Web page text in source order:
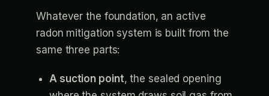
Whatever the foundation, an active
radon mitigation system is built from the
same three parts:
A suction point, the sealed opening